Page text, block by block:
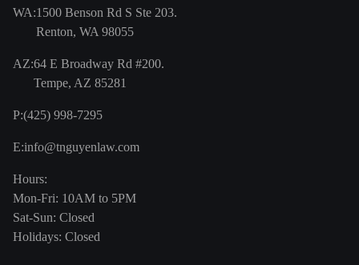
WA:1500 Benson Rd S Ste 203.
Renton, WA 98055
AZ:64 E Broadway Rd #200.
Tempe, AZ 85281
P:(425) 998-7295
E:info@tnguyenlaw.com
Hours:
Mon-Fri: 10AM to 5PM
Sat-Sun: Closed
Holidays: Closed